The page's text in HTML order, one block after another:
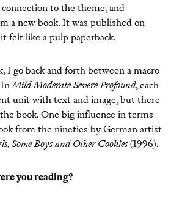
to the theme, and
a new book. It was published on
felt like a pulp paperback.
I go back and forth between a macro
InMild Moderate Severe Profound, each
unit with text and image, but there
book. One big influence in terms
from the nineties by German artist
Some Boys and Other Cookies(1996).
you reading?